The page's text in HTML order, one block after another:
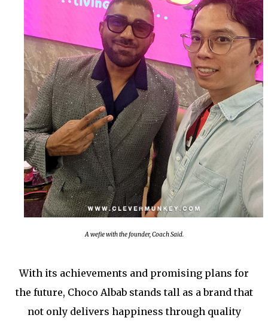
A wefie with the founder, Coach Said.
With its achievements and promising plans for
the future, Choco Albab stands tall as a brand that
not only delivers happiness through quality